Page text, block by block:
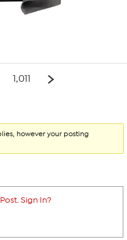
1,011
however your posting
Sign In?